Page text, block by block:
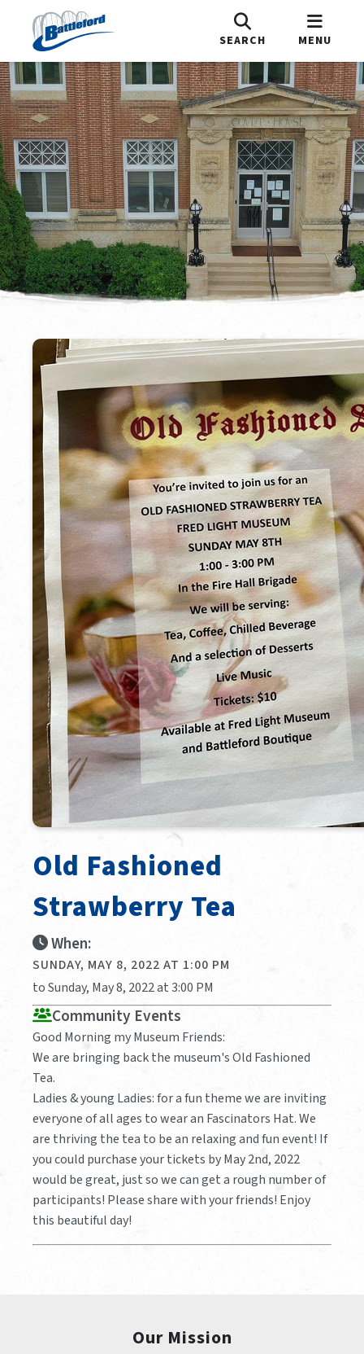
SEARCH MENU
Old Fashioned
Strawberry Tea
When:
SUNDAY, MAY 8, 2022 AT 1:00 PM
to Sunday, May 8, 2022 at 3:00 PM
Community Events
Good Morning my Museum Friends:
We are bringing back the museum's Old Fashioned
Tea.
Ladies & young Ladies: for a fun theme we are inviting
everyone of all ages to wear an Fascinators Hat. We
are thriving the tea to be an relaxing and fun event! If
you could purchase your tickets by May 2nd, 2022
would be great, just so we can get a rough number of
participants! Please share with your friends! Enjoy
this beautiful day!
Our Mission